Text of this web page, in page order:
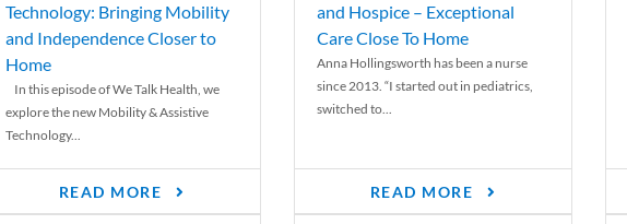
Technology: Bringing Mobility
and Independence Closer to
Home
In this episode of We Talk Health, we
explore the new Mobility & Assistive
Technology...
READ MORE
and Hospice – Exceptional
Care Close To Home
Anna Hollingsworth has been a nurse
since 2013. “I started out in pediatrics,
switched to...
READ MORE